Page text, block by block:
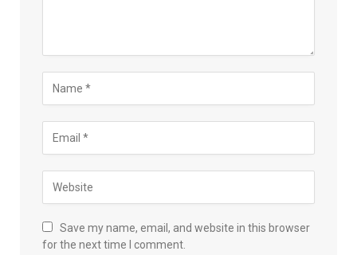
Save my name, email, and website in this browser
for the next time I comment.